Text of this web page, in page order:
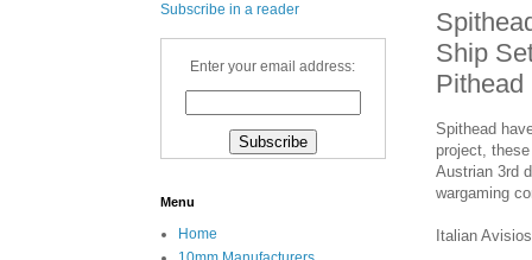
Ship
Pithead
Spithead
project,
Austrian 3rd
wargaming
Italian Avisios
Subscribe in a reader
Enter your email address:
Menu
Home